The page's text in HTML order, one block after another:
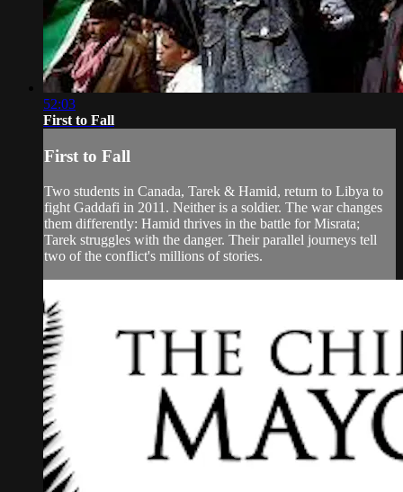
52:03
First to Fall
First to Fall
Two students in Canada, Tarek & Hamid, return to Libya to
fight Gaddafi in 2011. Neither is a soldier. The war changes
them differently: Hamid thrives in the battle for Misrata;
Tarek struggles with the danger. Their parallel journeys tell
two of the conflict's millions of stories.